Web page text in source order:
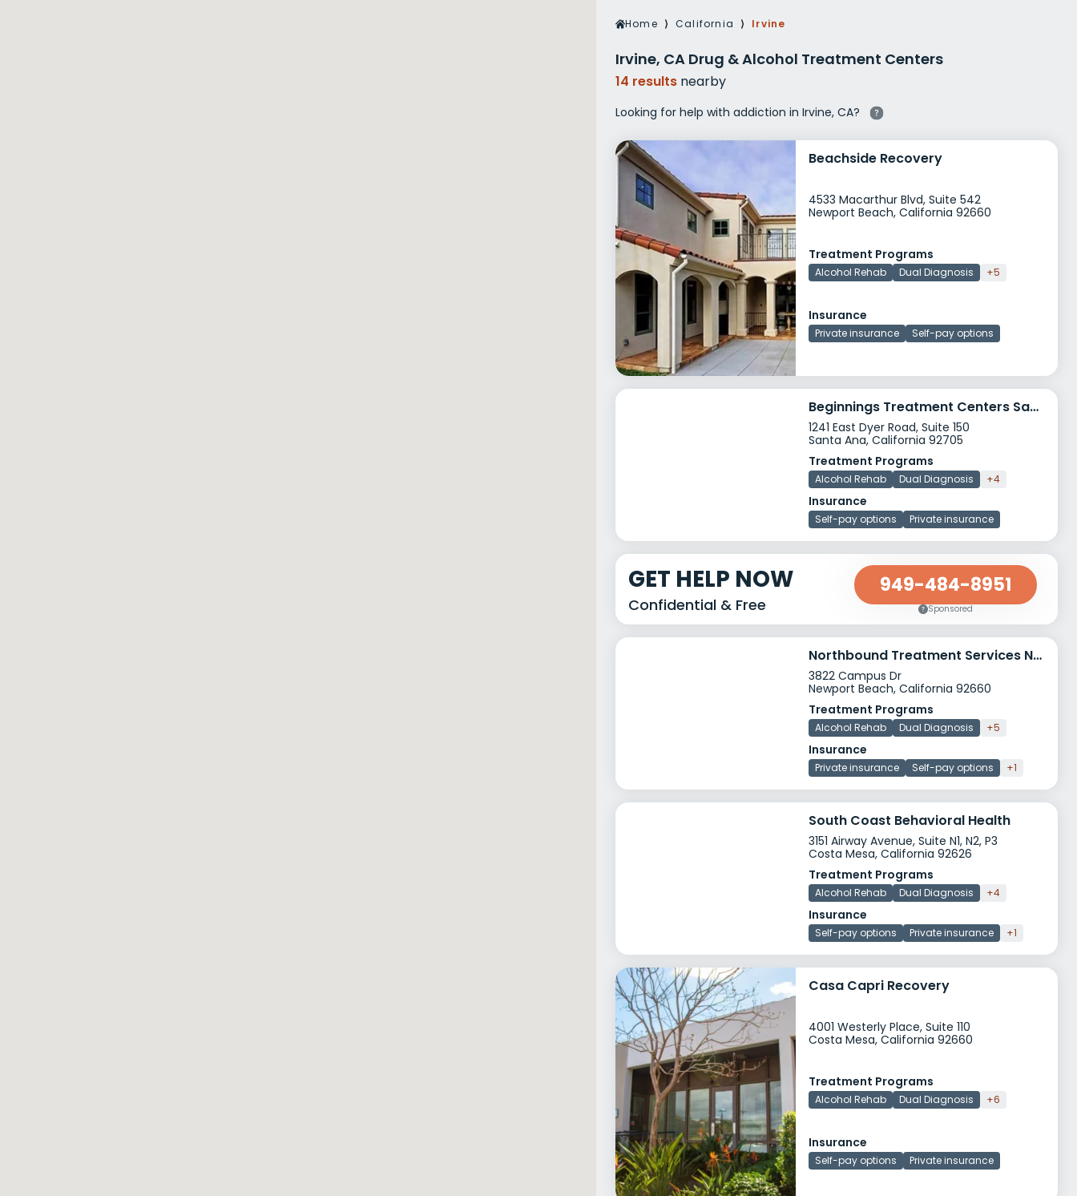
Veterans Drug Rehab
Women’s Rehab
Home ⟩ California ⟩ Irvine
Irvine, CA Drug & Alcohol Treatment Centers
14 results nearby
Looking for help with addiction in Irvine, CA?
Beachside Recovery
4533 Macarthur Blvd, Suite 542
Newport Beach, California 92660
Treatment Programs
Alcohol Rehab Dual Diagnosis +5
Insurance
Private insurance Self-pay options
Beginnings Treatment Centers Santa Ana
1241 East Dyer Road, Suite 150
Santa Ana, California 92705
Treatment Programs
Alcohol Rehab Dual Diagnosis +4
Insurance
Self-pay options Private insurance
GET HELP NOW
Confidential & Free
949-484-8951
Sponsored
Northbound Treatment Services Newport Beach
3822 Campus Dr
Newport Beach, California 92660
Treatment Programs
Alcohol Rehab Dual Diagnosis +5
Insurance
Private insurance Self-pay options +1
South Coast Behavioral Health
3151 Airway Avenue, Suite N1, N2, P3
Costa Mesa, California 92626
Treatment Programs
Alcohol Rehab Dual Diagnosis +4
Insurance
Self-pay options Private insurance +1
Casa Capri Recovery
4001 Westerly Place, Suite 110
Costa Mesa, California 92660
Treatment Programs
Alcohol Rehab Dual Diagnosis +6
Insurance
Self-pay options Private insurance